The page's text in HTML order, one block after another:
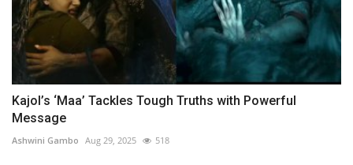
Kajol’s ‘Maa’ Tackles Tough Truths with Powerful
Message
Ashwini Gambo Aug 29, 2025 518